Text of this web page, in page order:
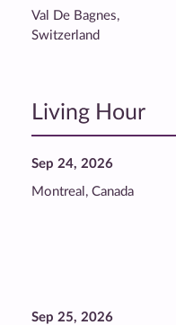
Val De Bagnes,
Switzerland
Living Hour
Sep 24, 2026
Montreal, Canada
Sep 25, 2026